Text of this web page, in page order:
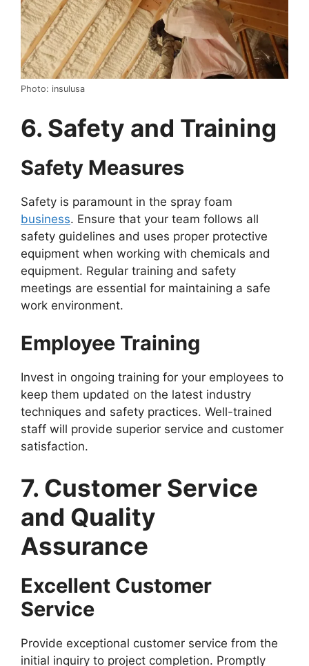
Photo: insulusa
6. Safety and Training
Safety Measures
Safety is paramount in the spray foam
business. Ensure that your team follows all
safety guidelines and uses proper protective
equipment when working with chemicals and
equipment. Regular training and safety
meetings are essential for maintaining a safe
work environment.
Employee Training
Invest in ongoing training for your employees to
keep them updated on the latest industry
techniques and safety practices. Well-trained
staff will provide superior service and customer
satisfaction.
7. Customer Service
and Quality
Assurance
Excellent Customer
Service
Provide exceptional customer service from the
initial inquiry to project completion. Promptly